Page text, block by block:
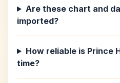
Are these chart and
imported?
How reliable is Prince
time?